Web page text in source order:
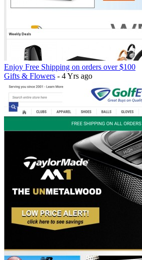
Enjoy Free Shipping on orders over $100
Gifts & Flowers - 4 Yrs ago